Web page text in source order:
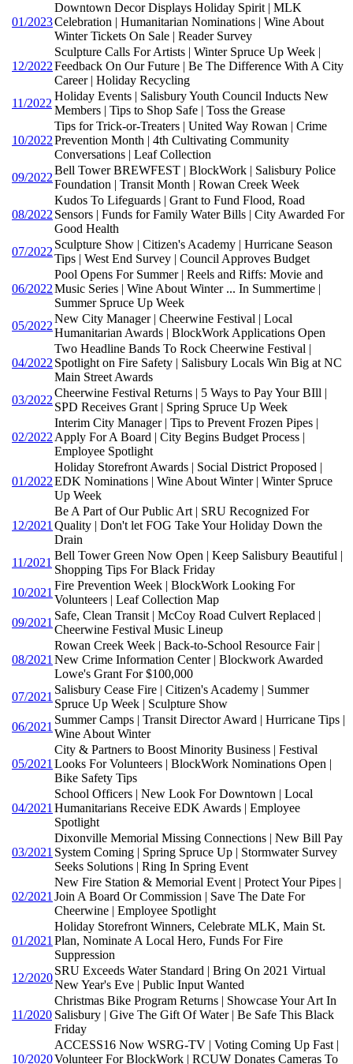
01/2023
Downtown Decor Displays Holiday Spirit | MLK
Celebration | Humanitarian Nominations | Wine About
Winter Tickets On Sale | Reader Survey
12/2022
Sculpture Calls For Artists | Winter Spruce Up Week |
Feedback On Our Future | Be The Difference With A City
Career | Holiday Recycling
11/2022
Holiday Events | Salisbury Youth Council Inducts New
Members | Tips to Shop Safe | Toss the Grease
10/2022
Tips for Trick-or-Treaters | United Way Rowan | Crime
Prevention Month | 4th Cultivating Community
Conversations | Leaf Collection
09/2022
Bell Tower BREWFEST | BlockWork | Salisbury Police
Foundation | Transit Month | Rowan Creek Week
08/2022
Kudos To Lifeguards | Grant to Fund Flood, Road
Sensors | Funds for Family Water Bills | City Awarded For
Good Health
07/2022
Sculpture Show | Citizen's Academy | Hurricane Season
Tips | West End Survey | Council Approves Budget
06/2022
Pool Opens For Summer | Reels and Riffs: Movie and
Music Series | Wine About Winter ... In Summertime |
Summer Spruce Up Week
05/2022
New City Manager | Cheerwine Festival | Local
Humanitarian Awards | BlockWork Applications Open
04/2022
Two Headline Bands To Rock Cheerwine Festival |
Spotlight on Fire Safety | Salisbury Locals Win Big at NC
Main Street Awards
03/2022
Cheerwine Festival Returns | 5 Ways to Pay Your BIll |
SPD Receives Grant | Spring Spruce Up Week
02/2022
Interim City Manager | Tips to Prevent Frozen Pipes |
Apply For A Board | City Begins Budget Process |
Employee Spotlight
01/2022
Holiday Storefront Awards | Social District Proposed |
EDK Nominations | Wine About Winter | Winter Spruce
Up Week
12/2021
Be A Part of Our Public Art | SRU Recognized For
Quality | Don't let FOG Take Your Holiday Down the
Drain
11/2021
Bell Tower Green Now Open | Keep Salisbury Beautiful |
Shopping Tips For Black Friday
10/2021
Fire Prevention Week | BlockWork Looking For
Volunteers | Leaf Collection Map
09/2021
Safe, Clean Transit | McCoy Road Culvert Replaced |
Cheerwine Festival Music Lineup
08/2021
Rowan Creek Week | Back-to-School Resource Fair |
New Crime Information Center | Blockwork Awarded
Lowe's Grant For $100,000
07/2021
Salisbury Cease Fire | Citizen's Academy | Summer
Spruce Up Week | Sculpture Show
06/2021
Summer Camps | Transit Director Award | Hurricane Tips |
Wine About Winter
05/2021
City & Partners to Boost Minority Business | Festival
Looks For Volunteers | BlockWork Nominations Open |
Bike Safety Tips
04/2021
School Officers | New Look For Downtown | Local
Humanitarians Receive EDK Awards | Employee
Spotlight
03/2021
Dixonville Memorial Missing Connections | New Bill Pay
System Coming | Spring Spruce Up | Stormwater Survey
Seeks Solutions | Ring In Spring Event
02/2021
New Fire Station & Memorial Event | Protect Your Pipes |
Join A Board Or Commission | Save The Date For
Cheerwine | Employee Spotlight
01/2021
Holiday Storefront Winners, Celebrate MLK, Main St.
Plan, Nominate A Local Hero, Funds For Fire
Suppression
12/2020
SRU Exceeds Water Standard | Bring On 2021 Virtual
New Year's Eve | Public Input Wanted
11/2020
Christmas Bike Program Returns | Showcase Your Art In
Salisbury | Give The Gift Of Water | Be Safe This Black
Friday
10/2020
ACCESS16 Now WSRG-TV | Voting Coming Up Fast |
Volunteer For BlockWork | RCUW Donates Cameras To